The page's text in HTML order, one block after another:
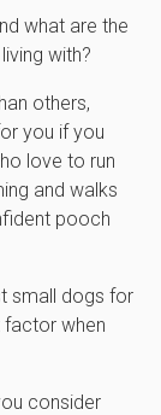
what are the
with?
others,
you if you
love to run
and walks
pooch
small dogs for
factor when
consider